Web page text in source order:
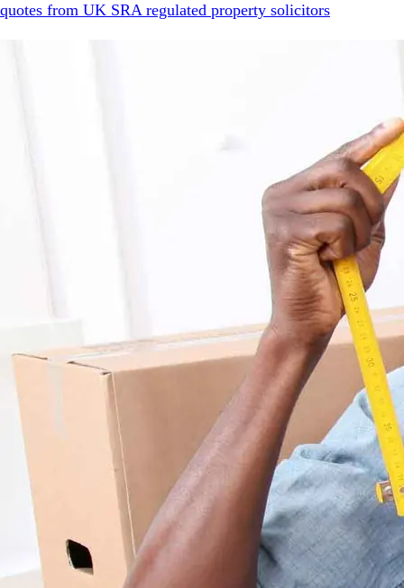
quotes from UK SRA regulated property solicitors